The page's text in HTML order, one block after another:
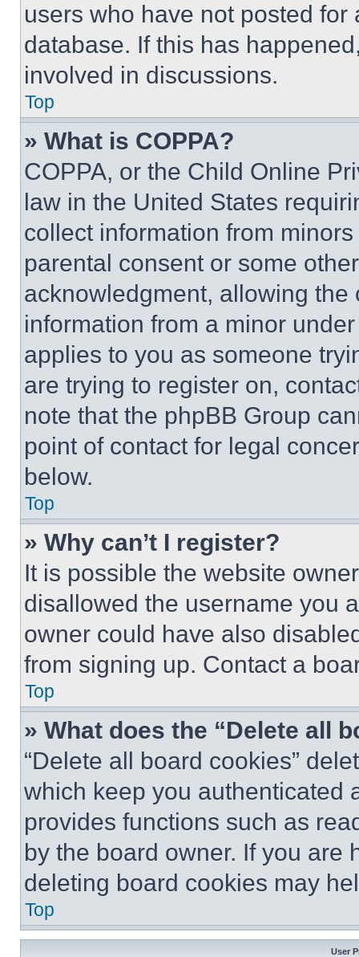
users who have not posted
database. If this has
involved in discussions.
Top
» What is COPPA?
COPPA, or the Child Online
law in the United States
collect information from
parental consent or some
acknowledgment, allowing
information from a minor
applies to you as someone
are trying to register on,
note that the phpBB Group
point of contact for legal
below.
Top
» Why can’t I register?
It is possible the website
disallowed the username you
owner could have also
from signing up. Contact a
Top
» What does the “Delete all
“Delete all board cookies”
which keep you authenticated
provides functions such as
by the board owner. If you are
deleting board cookies may
Top
User